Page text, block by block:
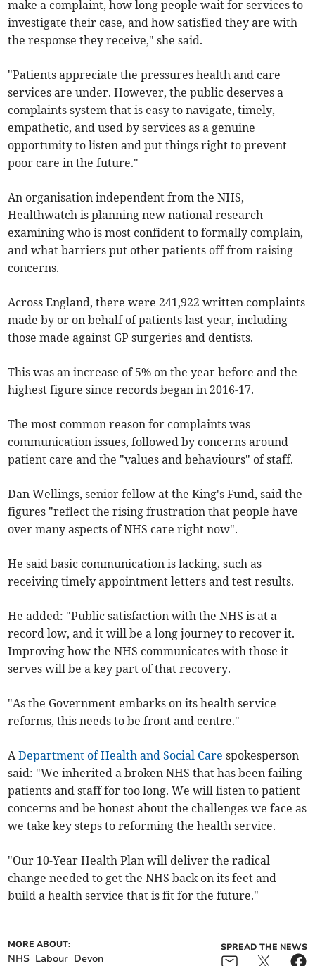
make a complaint, how long people wait for services to
investigate their case, and how satisfied they are with
the response they receive," she said.
"Patients appreciate the pressures health and care
services are under. However, the public deserves a
complaints system that is easy to navigate, timely,
empathetic, and used by services as a genuine
opportunity to listen and put things right to prevent
poor care in the future."
An organisation independent from the NHS,
Healthwatch is planning new national research
examining who is most confident to formally complain,
and what barriers put other patients off from raising
concerns.
Across England, there were 241,922 written complaints
made by or on behalf of patients last year, including
those made against GP surgeries and dentists.
This was an increase of 5% on the year before and the
highest figure since records began in 2016-17.
The most common reason for complaints was
communication issues, followed by concerns around
patient care and the "values and behaviours" of staff.
Dan Wellings, senior fellow at the King's Fund, said the
figures "reflect the rising frustration that people have
over many aspects of NHS care right now".
He said basic communication is lacking, such as
receiving timely appointment letters and test results.
He added: "Public satisfaction with the NHS is at a
record low, and it will be a long journey to recover it.
Improving how the NHS communicates with those it
serves will be a key part of that recovery.
"As the Government embarks on its health service
reforms, this needs to be front and centre."
ADepartment of Health and Social Care spokesperson
said: "We inherited a broken NHS that has been failing
patients and staff for too long. We will listen to patient
concerns and be honest about the challenges we face as
we take key steps to reforming the health service.
"Our 10-Year Health Plan will deliver the radical
change needed to get the NHS back on its feet and
build a health service that is fit for the future."
MORE ABOUT:
NHS Labour Devon
SPREAD THE NEWS